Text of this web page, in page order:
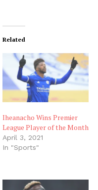
Related
Iheanacho Wins Premier
League Player of the Month
April 3, 2021
In "Sports"